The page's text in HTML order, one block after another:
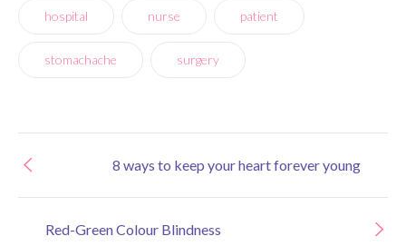
hospital nurse patient
stomachache surgery
Red-Green Colour Blindness
8 ways to keep your heart forever young